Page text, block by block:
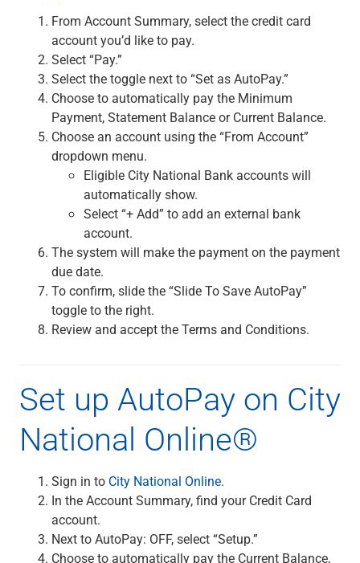
Treasury Management
Accounting Integration
Management & Reporting
Liquidity Management
Payments
Receivables
View All
Capital Markets
Loan Syndications
Interest Rate Hedging
Foreign Exchange
Supply Chain Finance
Trade Finance
Software Solutions
Who We Serve
Families & Individuals
Business Owners
Law Firms & Attorneys
View All
Services
Credit & Lending
From Account Summary, select the credit card
account you’d like to pay.
Select “Pay.”
Select the toggle next to “Set as AutoPay.”
Choose to automatically pay the Minimum
Payment, Statement Balance or Current Balance.
Choose an account using the “From Account”
dropdown menu.
Eligible City National Bank accounts will
automatically show.
Select “+ Add” to add an external bank
account.
The system will make the payment on the payment
due date.
To confirm, slide the “Slide To Save AutoPay”
toggle to the right.
Review and accept the Terms and Conditions.
Set up AutoPay on City
National Online®
Sign in to City National Online.
In the Account Summary, find your Credit Card
account.
Next to AutoPay: OFF, select “Setup.”
Choose to automatically pay the Current Balance,